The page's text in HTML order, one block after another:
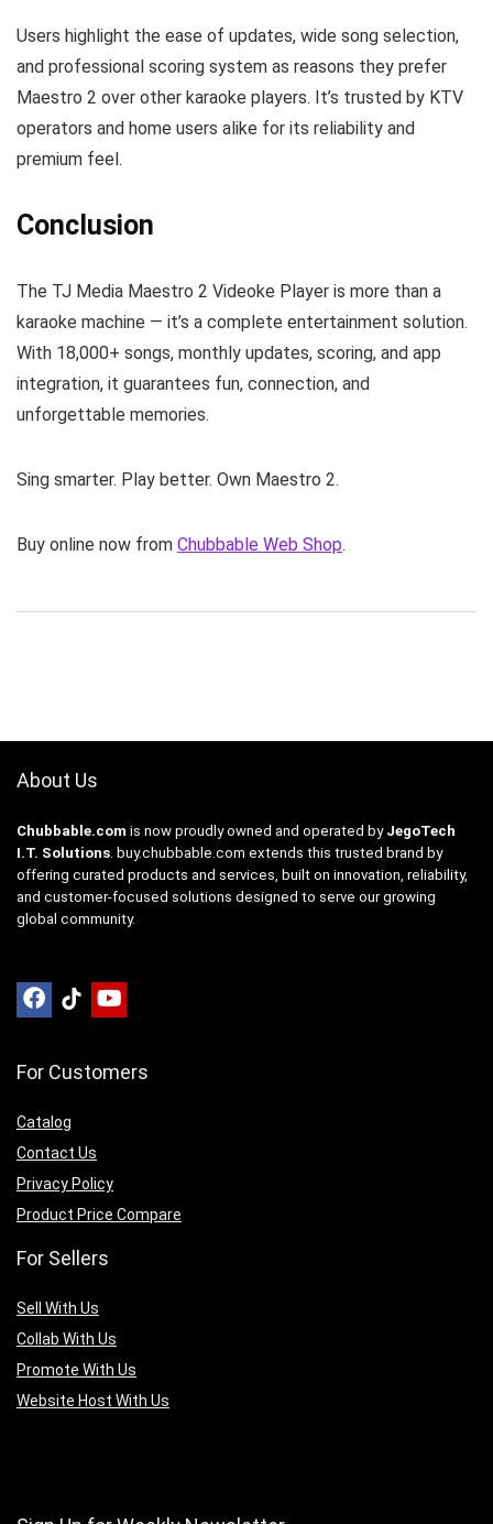
Users highlight the ease of updates, wide song selection,
and professional scoring system as reasons they prefer
Maestro 2 over other karaoke players. It’s trusted by KTV
operators and home users alike for its reliability and
premium feel.
Conclusion
The TJ Media Maestro 2 Videoke Player is more than a
karaoke machine — it’s a complete entertainment solution.
With 18,000+ songs, monthly updates, scoring, and app
integration, it guarantees fun, connection, and
unforgettable memories.
Sing smarter. Play better. Own Maestro 2.
Buy online now from Chubbable Web Shop.
About Us
Chubbable.com is now proudly owned and operated by JegoTech
I.T. Solutions buy.chubbable.com extends this trusted brand by
offering curated products and services, built on innovation, reliability,
and customer-focused solutions designed to serve our growing
global community.
For Customers
Catalog
Contact Us
Privacy Policy
Product Price Compare
For Sellers
Sell With Us
Collab With Us
Promote With Us
Website Host With Us